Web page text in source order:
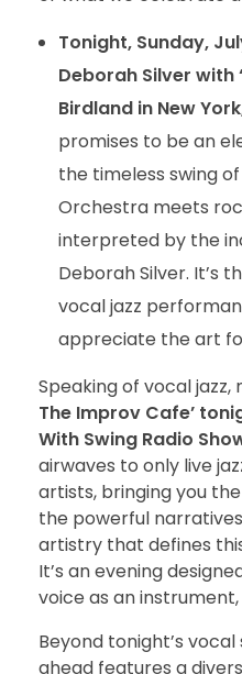
Tonight, Sunday,
Deborah Silver with
Birdland in New
promises to be an
the timeless swing
Orchestra meets
interpreted by the
Deborah Silver. It’s
vocal jazz
appreciate the art
Speaking of vocal
The Improv Cafe’
With Swing Radio
airwaves to only live
artists, bringing you
the powerful
artistry that defines
It’s an evening
voice as an
Beyond tonight’s
ahead features a